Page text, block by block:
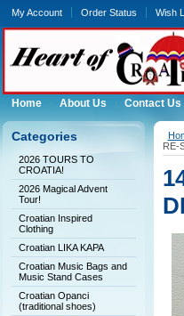
My Account Order Status Wish
Home About Us Contact Us
Categories
2026 TOURS TO
CROATIA!
2026 Magical Advent
Tour!
Croatian Inspired
Clothing
Croatian LIKA KAPA
Croatian Music Bags and
Music Stand Cases
Croatian Opanci
(traditional shoes)
RE-